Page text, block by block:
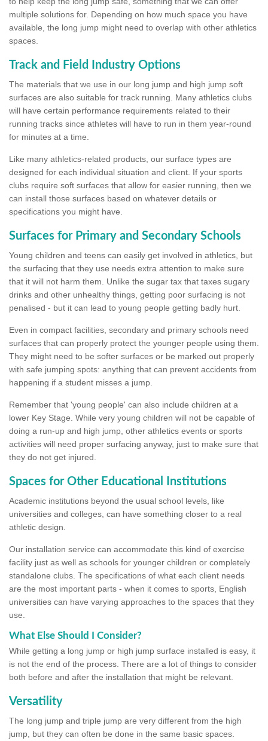
multiple solutions for. Depending on how much space you have
available, the long jump might need to overlap with other athletics
spaces.
Track and Field Industry Options
The materials that we use in our long jump and high jump soft
surfaces are also suitable for track running. Many athletics clubs
will have certain performance requirements related to their
running tracks since athletes will have to run in them year-round
for minutes at a time.
Like many athletics-related products, our surface types are
designed for each individual situation and client. If your sports
clubs require soft surfaces that allow for easier running, then we
can install those surfaces based on whatever details or
specifications you might have.
Surfaces for Primary and Secondary Schools
Young children and teens can easily get involved in athletics, but
the surfacing that they use needs extra attention to make sure
that it will not harm them. Unlike the sugar tax that taxes sugary
drinks and other unhealthy things, getting poor surfacing is not
penalised - but it can lead to young people getting badly hurt.
Even in compact facilities, secondary and primary schools need
surfaces that can properly protect the younger people using them.
They might need to be softer surfaces or be marked out properly
with safe jumping spots: anything that can prevent accidents from
happening if a student misses a jump.
Remember that 'young people' can also include children at a
lower Key Stage. While very young children will not be capable of
doing a run-up and high jump, other athletics events or sports
activities will need proper surfacing anyway, just to make sure that
they do not get injured.
Spaces for Other Educational Institutions
Academic institutions beyond the usual school levels, like
universities and colleges, can have something closer to a real
athletic design.
Our installation service can accommodate this kind of exercise
facility just as well as schools for younger children or completely
standalone clubs. The specifications of what each client needs
are the most important parts - when it comes to sports, English
universities can have varying approaches to the spaces that they
use.
What Else Should I Consider?
While getting a long jump or high jump surface installed is easy, it
is not the end of the process. There are a lot of things to consider
both before and after the installation that might be relevant.
Versatility
The long jump and triple jump are very different from the high
jump, but they can often be done in the same basic spaces.